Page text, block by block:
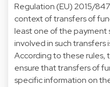
Regulation (EU) 2015/
context of transfers of
least one of the payment
involved in such transfers
According to these rules,
ensure that transfers of
specific information on